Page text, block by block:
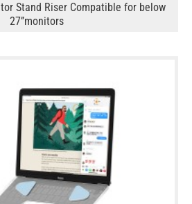
Stand Riser Compatible for below
27’’monitors